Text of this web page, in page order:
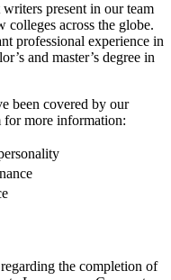
present in our team
colleges across the globe.
professional experience in
and master’s degree in
been covered by our
for more information:
the completion of